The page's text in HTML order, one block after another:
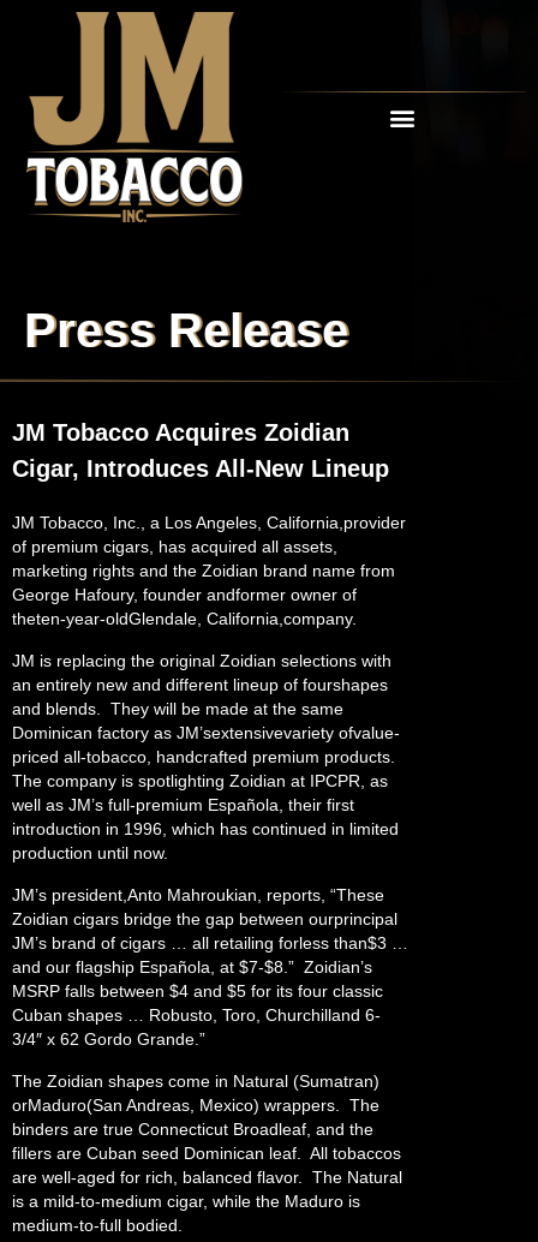
Press Release
JM Tobacco Acquires Zoidian
Cigar, Introduces All-New Lineup
JM Tobacco, Inc., a Los Angeles, California,provider
of premium cigars, has acquired all assets,
marketing rights and the Zoidian brand name from
George Hafoury, founder andformer owner of
theten-year-oldGlendale, California,company.
JM is replacing the original Zoidian selections with
an entirely new and different lineup of fourshapes
and blends. They will be made at the same
Dominican factory as JM’sextensivevariety ofvalue-
priced all-tobacco, handcrafted premium products.
The company is spotlighting Zoidian at IPCPR, as
well as JM’s full-premium Española, their first
introduction in 1996, which has continued in limited
production until now.
JM’s president,Anto Mahroukian, reports, “These
Zoidian cigars bridge the gap between ourprincipal
JM’s brand of cigars … all retailing forless than$3 …
and our flagship Española, at $7-$8.” Zoidian’s
MSRP falls between $4 and $5 for its four classic
Cuban shapes … Robusto, Toro, Churchilland 6-
3/4″ x 62 Gordo Grande.”
The Zoidian shapes come in Natural (Sumatran)
orMaduro(San Andreas, Mexico) wrappers. The
binders are true Connecticut Broadleaf, and the
fillers are Cuban seed Dominican leaf. All tobaccos
are well-aged for rich, balanced flavor. The Natural
is a mild-to-medium cigar, while the Maduro is
medium-to-full bodied.